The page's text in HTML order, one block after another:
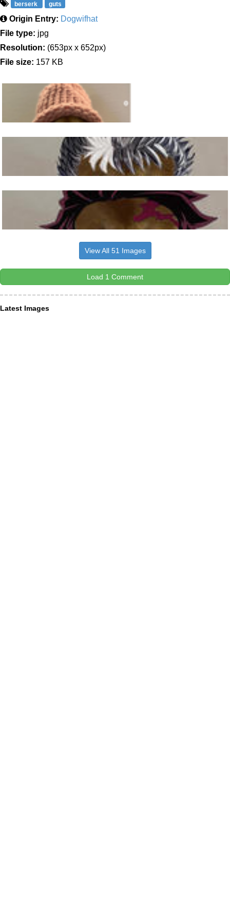
berserk guts
Origin Entry: Dogwifhat
File type: jpg
Resolution: (653px x 652px)
File size: 157 KB
View All 51 Images
Load 1 Comment
Latest Images